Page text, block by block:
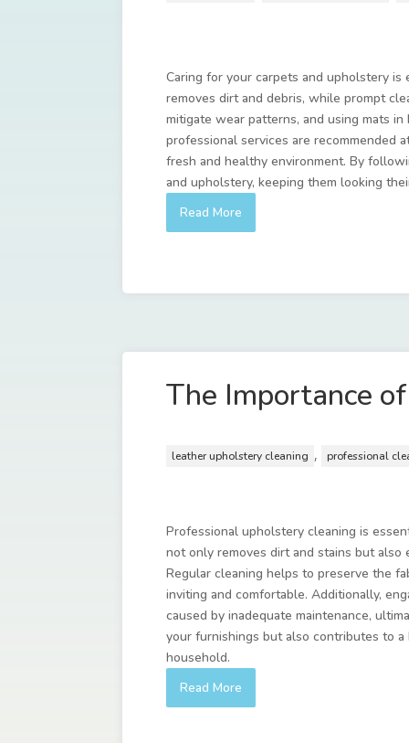
Caring for your carpets and upholstery
removes dirt and debris, while prompt
mitigate wear patterns, and using mats
professional services are recommended
fresh and healthy environment. By
and upholstery, keeping them looking
Read More
The Importance
leather upholstery cleaning , professional
Professional upholstery cleaning is
not only removes dirt and stains but
Regular cleaning helps to preserve the
inviting and comfortable. Additionally,
caused by inadequate maintenance,
your furnishings but also contributes to
household.
Read More